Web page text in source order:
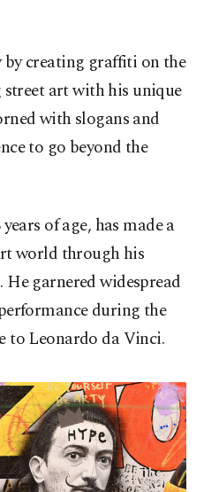
creating graffiti on the
art with his unique
with slogans and
to go beyond the
of age, has made a
world through his
garnered widespread
during the
to Leonardo da Vinci.